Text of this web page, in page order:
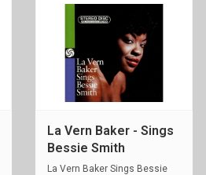
La Vern Baker - Sings
Bessie Smith
La Vern Baker Sings Bessie